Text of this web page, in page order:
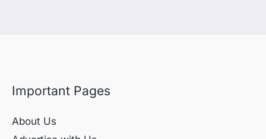
Important Pages
About Us